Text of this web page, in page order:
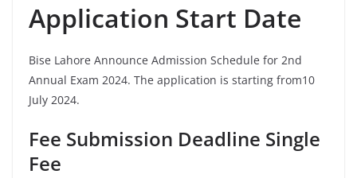
Application Start Date
Bise Lahore Announce Admission Schedule for 2nd
Annual Exam 2024. The application is starting from10
July 2024.
Fee Submission Deadline Single
Fee